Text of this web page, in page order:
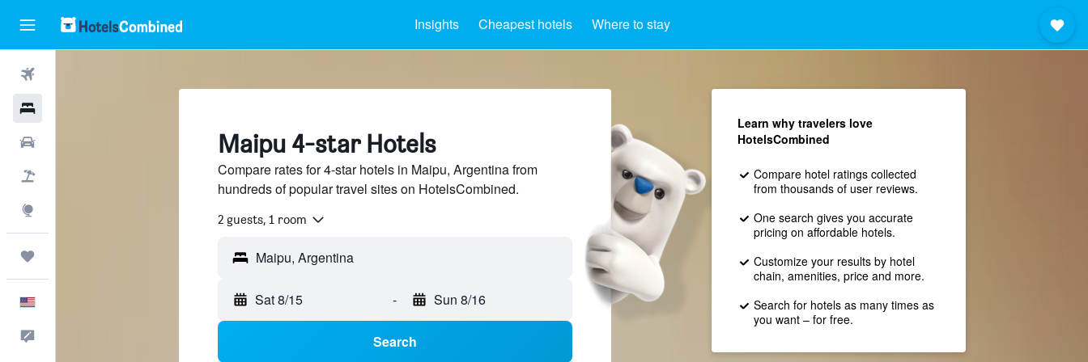
Insights Cheapest hotels Where to stay
Maipu 4-star Hotels
Compare rates for 4-star hotels in Maipu, Argentina from
hundreds of popular travel sites on HotelsCombined.
2 guests, 1 room
Sat 8/15 - Sun 8/16
Search
Learn why travelers love
HotelsCombined
Compare hotel ratings collected
from thousands of user reviews.
One search gives you accurate
pricing on affordable hotels.
Customize your results by hotel
chain, amenities, price and more.
Search for hotels as many times as
you want – for free.